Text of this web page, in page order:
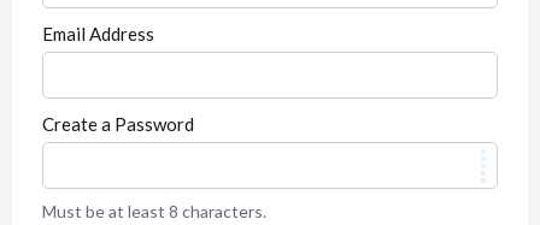
Email Address
Create a Password
Must be at least 8 characters.